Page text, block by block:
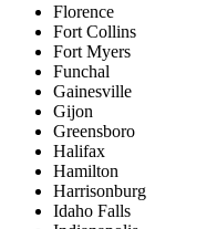
Florence
Fort Collins
Fort Myers
Funchal
Gainesville
Gijon
Greensboro
Halifax
Hamilton
Harrisonburg
Idaho Falls